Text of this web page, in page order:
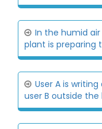
In the humid
plant is preparing
User A is
user B outside the